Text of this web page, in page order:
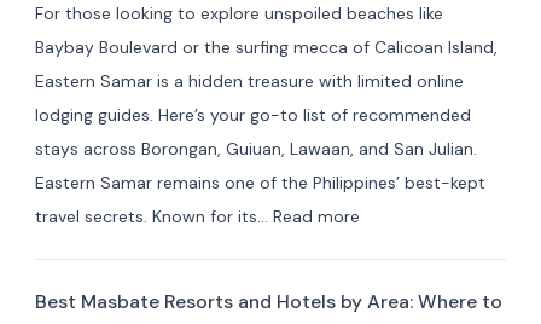
Cavite:
Resorts
(10+
Picks)
For those looking to explore unspoiled beaches like
Baybay Boulevard or the surfing mecca of Calicoan Island,
Eastern Samar is a hidden treasure with limited online
lodging guides. Here’s your go-to list of recommended
stays across Borongan, Guiuan, Lawaan, and San Julian.
Eastern Samar remains one of the Philippines’ best-kept
travel secrets. Known for its… Read more
Best Masbate Resorts and Hotels by Area: Where to